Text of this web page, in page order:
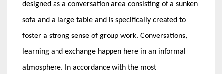
designed as a conversation area consisting of a sunken
sofa and a large table and is specifically created to
foster a strong sense of group work. Conversations,
learning and exchange happen here in an informal
atmosphere. In accordance with the most